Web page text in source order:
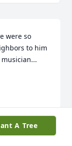
were so
to him
A Tree